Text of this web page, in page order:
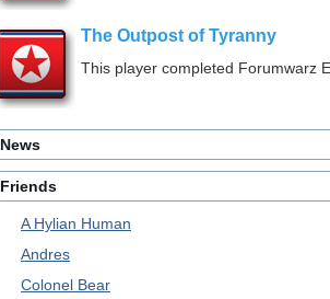
The Outpost of Tyranny
This player completed Forumwarz
News
Friends
A Hylian Human
Andres
Colonel Bear